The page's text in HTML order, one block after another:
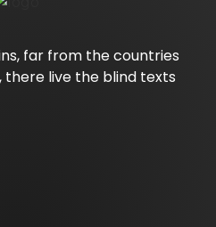
far from the countries
there live the blind texts